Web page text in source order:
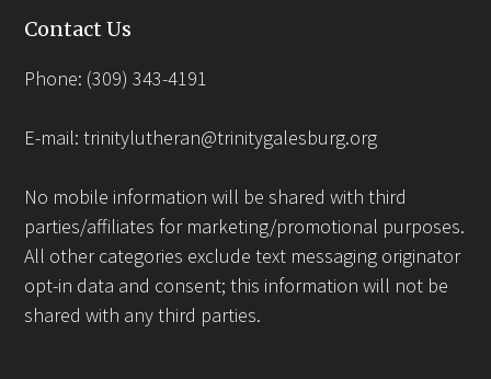
Contact Us
Phone: (309) 343-4191
E-mail:trinitylutheran@trinitygalesburg.org
No mobile information will be shared with third
parties/affiliates for marketing/promotional purposes.
All other categories exclude text messaging originator
opt-in data and consent; this information will not be
shared with any third parties.